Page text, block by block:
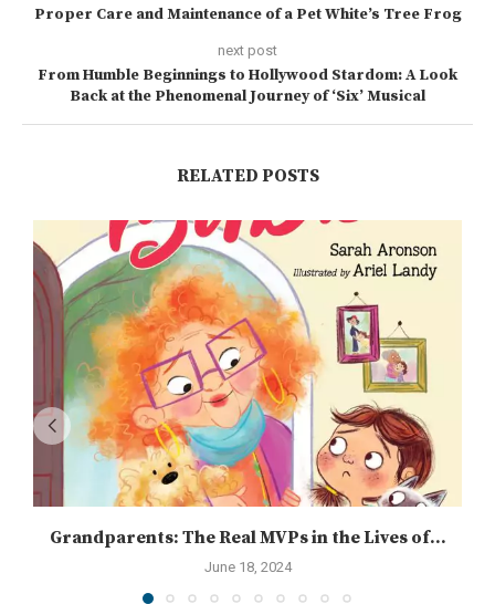
Proper Care and Maintenance of a Pet White’s Tree Frog
next post
From Humble Beginnings to Hollywood Stardom: A Look
Back at the Phenomenal Journey of ‘Six’ Musical
RELATED POSTS
Grandparents: The Real MVPs in the Lives of...
June 18, 2024